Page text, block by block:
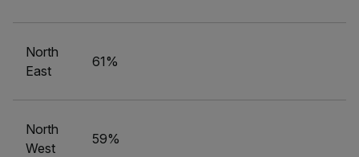
North
East
61%
North
West
59%